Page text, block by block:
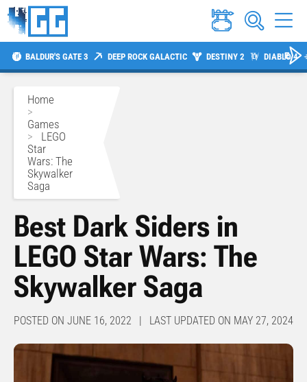
BALDUR'S GATE 3 DEEP ROCK GALACTIC DESTINY 2 DIABLO 4
Home
>
Games
> LEGO
Star
Wars: The
Skywalker
Saga
Best Dark Siders in
LEGO Star Wars: The
Skywalker Saga
POSTED ON JUNE 16, 2022 | LAST UPDATED ON MAY 27, 2024